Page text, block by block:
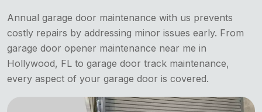
Annual garage door maintenance with us prevents
costly repairs by addressing minor issues early. From
garage door opener maintenance near me in
Hollywood, FL to garage door track maintenance,
every aspect of your garage door is covered.